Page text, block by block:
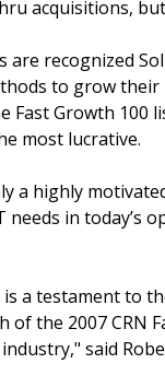
acquisitions,
are recognized
to grow
Fast Growth
most lucrative.
a highly
in today’s
a testament to
of the 2007
said